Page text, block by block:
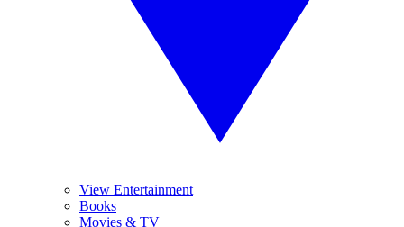
View Entertainment
Books
Movies & TV